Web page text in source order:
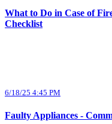
What to Do in Case of
Checklist
6/18/25 4:45 PM
Faulty Appliances -